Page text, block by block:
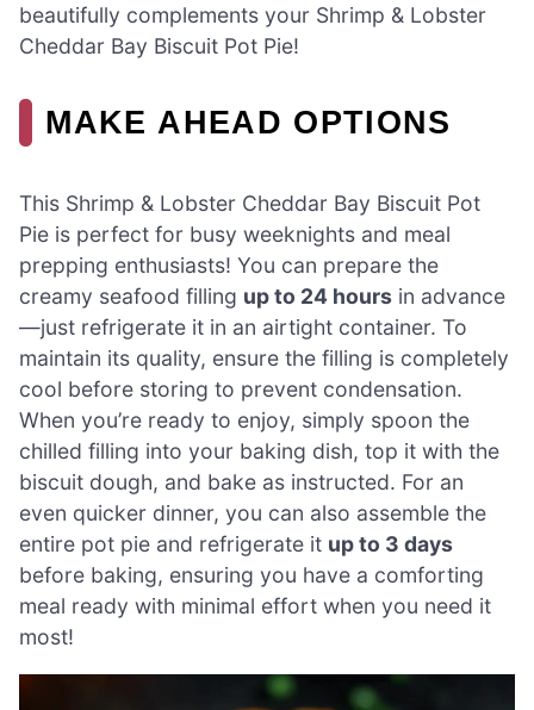
beautifully complements your Shrimp & Lobster
Cheddar Bay Biscuit Pot Pie!
MAKE AHEAD OPTIONS
This Shrimp & Lobster Cheddar Bay Biscuit Pot
Pie is perfect for busy weeknights and meal
prepping enthusiasts! You can prepare the
creamy seafood filling up to 24 hours in advance
—just refrigerate it in an airtight container. To
maintain its quality, ensure the filling is completely
cool before storing to prevent condensation.
When you’re ready to enjoy, simply spoon the
chilled filling into your baking dish, top it with the
biscuit dough, and bake as instructed. For an
even quicker dinner, you can also assemble the
entire pot pie and refrigerate it up to 3 days
before baking, ensuring you have a comforting
meal ready with minimal effort when you need it
most!